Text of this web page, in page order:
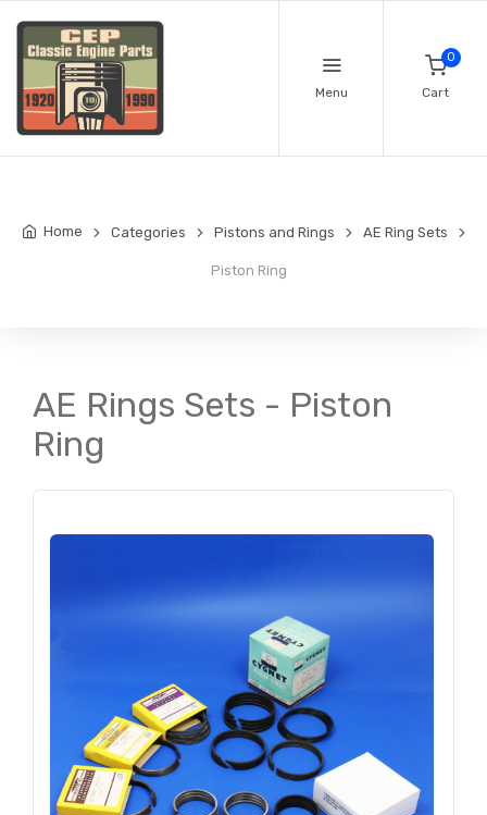
Menu
0
Cart
Home Categories Pistons and Rings AE Ring Sets
Piston Ring
AE Rings Sets - Piston
Ring